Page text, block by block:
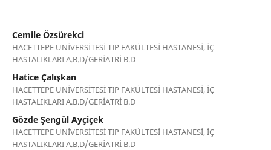
Cemile Özsürekci
HACETTEPE UNİVERSİTESİ TIP FAKÜLTESİ HASTANESİ, İÇ
HASTALIKLARI A.B.D/GERİATRİ B.D
Hatice Çalışkan
HACETTEPE UNİVERSİTESİ TIP FAKÜLTESİ HASTANESİ, İÇ
HASTALIKLARI A.B.D/GERİATRİ B.D
Gözde Şengül Ayçiçek
HACETTEPE UNİVERSİTESİ TIP FAKÜLTESİ HASTANESİ, İÇ
HASTALIKLARI A.B.D/GERİATRİ B.D